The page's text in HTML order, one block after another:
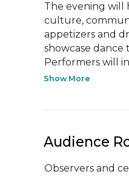
The evening will
culture,
appetizers and
showcase dance
Performers will
Show More
Audience
Observers and